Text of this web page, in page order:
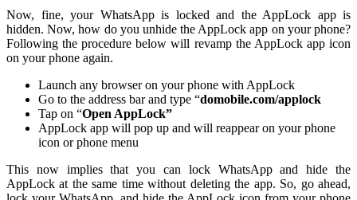
Now, fine, your WhatsApp is locked and the AppLock app is
hidden. Now, how do you unhide the AppLock app on your phone?
Following the procedure below will revamp the AppLock app icon
on your phone again.
Launch any browser on your phone with AppLock
Go to the address bar and type “domobile.com/applock
Tap on “Open AppLock”
AppLock app will pop up and will reappear on your phone
icon or phone menu
This now implies that you can lock WhatsApp and hide the
AppLock at the same time without deleting the app. So, go ahead,